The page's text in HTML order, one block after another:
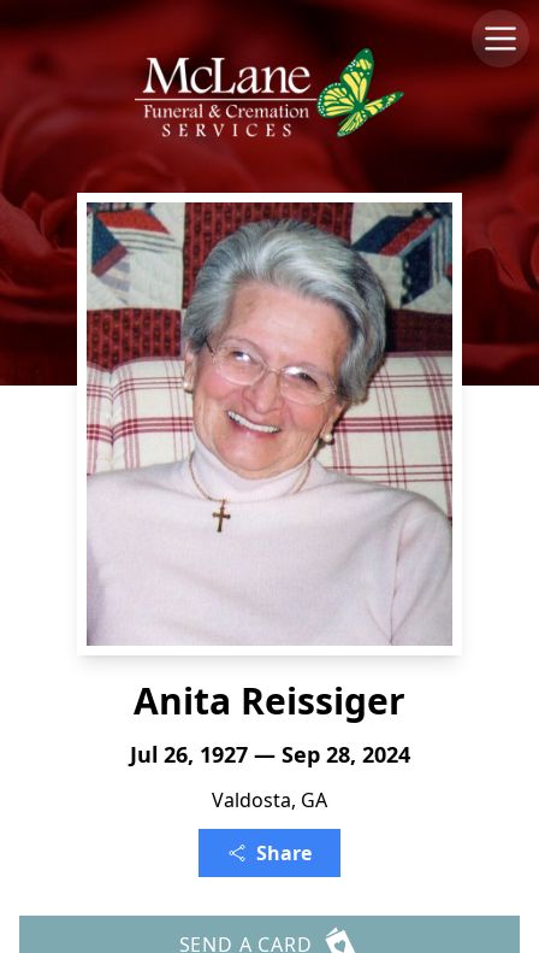
Anita Reissiger
Jul 26, 1927 — Sep 28, 2024
Valdosta, GA
Share
SEND A CARD